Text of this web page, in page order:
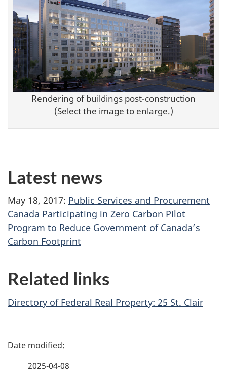
Rendering of buildings post-construction
(Select the image to enlarge.)
Latest news
May 18, 2017: Public Services and Procurement
Canada Participating in Zero Carbon Pilot
Program to Reduce Government of Canada’s
Carbon Footprint
Related links
Directory of Federal Real Property: 25 St. Clair
P
2025-04-08